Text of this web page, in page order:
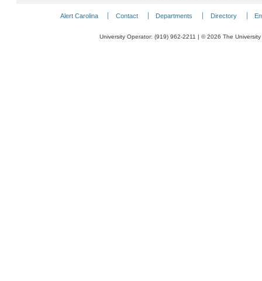
Alert Carolina Contact Departments Directory
University Operator: (919) 962-2211 | © 2026 The